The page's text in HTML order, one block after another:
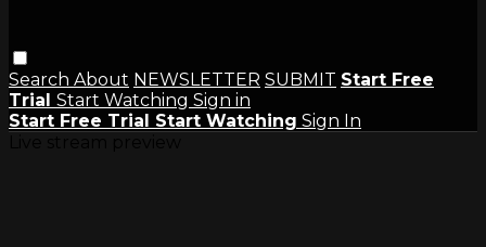
Search About NEWSLETTER SUBMIT Start Free
Trial Start Watching Sign in
Start Free Trial Start Watching Sign In